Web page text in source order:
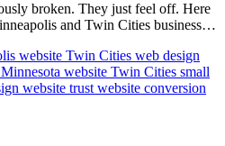
broken. They just feel off. Here
and Twin Cities business
website Twin Cities web design
Minnesota website Twin Cities small
website trustwebsite conversion